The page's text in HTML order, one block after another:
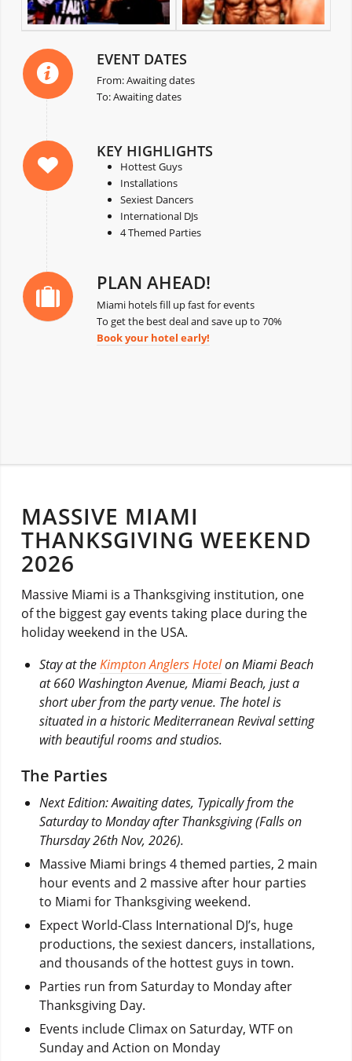
EVENT DATES
From: Awaiting dates
To: Awaiting dates
KEY HIGHLIGHTS
Hottest Guys
Installations
Sexiest Dancers
International DJs
4 Themed Parties
PLAN AHEAD!
Miami hotels fill up fast for events
To get the best deal and save up to 70%
Book your hotel early!
MASSIVE MIAMI
THANKSGIVING WEEKEND
2026
Massive Miami is a Thanksgiving institution, one
of the biggest gay events taking place during the
holiday weekend in the USA.
Stay at theKimpton Anglers Hotelon Miami Beach
at 660 Washington Avenue, Miami Beach, just a
short uber from the party venue. The hotel is
situated in a historic Mediterranean Revival setting
with beautiful rooms and studios.
The Parties
Next Edition: Awaiting dates, Typically from the
Saturday to Monday after Thanksgiving (Falls on
Thursday 26th Nov, 2026).
Massive Miami brings 4 themed parties, 2 main
hour events and 2 massive after hour parties
to Miami for Thanksgiving weekend.
Expect World-Class International DJ’s, huge
productions, the sexiest dancers, installations,
and thousands of the hottest guys in town.
Parties run from Saturday to Monday after
Thanksgiving Day.
Events include Climax on Saturday, WTF on
Sunday and Action on Monday